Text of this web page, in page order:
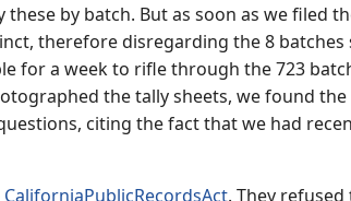
by batch. But as soon as we filed
therefore disregarding the 8 batches
for a week to rifle through the 723
the tally sheets, we found
citing the fact that we had
CaliforniaPublicRecordsAct. They